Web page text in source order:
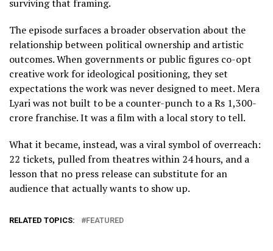
surviving that framing.
The episode surfaces a broader observation about the
relationship between political ownership and artistic
outcomes. When governments or public figures co-opt
creative work for ideological positioning, they set
expectations the work was never designed to meet. Mera
Lyari was not built to be a counter-punch to a Rs 1,300-
crore franchise. It was a film with a local story to tell.
What it became, instead, was a viral symbol of overreach:
22 tickets, pulled from theatres within 24 hours, and a
lesson that no press release can substitute for an
audience that actually wants to show up.
RELATED TOPICS: FEATURED